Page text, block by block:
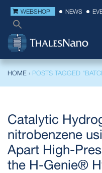
WEBSHOP NEWS
HOME › POSTS TAGGED
Catalytic
nitrobenzene
Apart High-
the H-Genie®